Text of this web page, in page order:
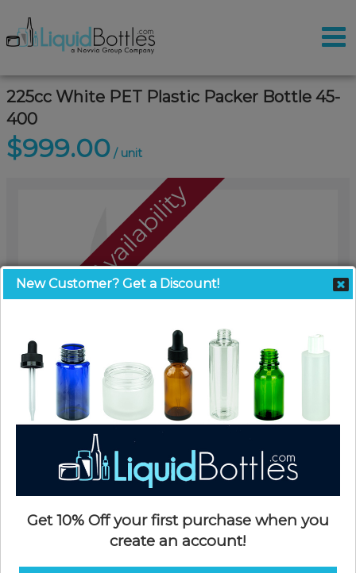
225cc White PET Plastic Packer Bottle 45-
400
$999.00 / unit
Call For Availability
New Customer? Get a Discount!
Get 10% Off your first purchase when you
create an account!